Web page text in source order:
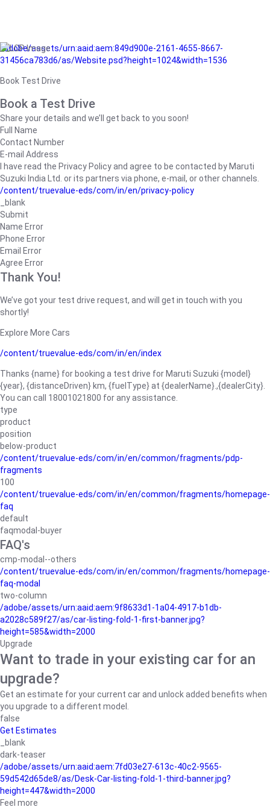
/adobe/assets/urn:aaid:aem:849d900e-2161-4655-8667-
31456ca783d6/as/Website.psd?height=1024&width=1536
Book Test Drive
Book a Test Drive
Share your details and we’ll get back to you soon!
Full Name
Contact Number
E-mail Address
I have read the Privacy Policy and agree to be contacted by Maruti
Suzuki India Ltd. or its partners via phone, e-mail, or other channels.
/content/truevalue-eds/com/in/en/privacy-policy
_blank
Submit
Name Error
Phone Error
Email Error
Agree Error
Thank You!
We’ve got your test drive request, and will get in touch with you
shortly!
Explore More Cars
/content/truevalue-eds/com/in/en/index
Thanks {name} for booking a test drive for Maruti Suzuki {model}
{year}, {distanceDriven} km, {fuelType} at {dealerName}.,{dealerCity}.
You can call 18001021800 for any assistance.
type
product
position
below-product
/content/truevalue-eds/com/in/en/common/fragments/pdp-
fragments
100
/content/truevalue-eds/com/in/en/common/fragments/homepage-
faq
default
faqmodal-buyer
FAQ's
cmp-modal--others
/content/truevalue-eds/com/in/en/common/fragments/homepage-
faq-modal
two-column
/adobe/assets/urn:aaid:aem:9f8633d1-1a04-4917-b1db-
a2028c589f27/as/car-listing-fold-1-first-banner.jpg?
height=585&width=2000
Upgrade
Want to trade in your existing car for an
upgrade?
Get an estimate for your current car and unlock added benefits when
you upgrade to a different model.
false
Get Estimates
_blank
dark-teaser
/adobe/assets/urn:aaid:aem:7fd03e27-613c-40c2-9565-
59d542d65de8/as/Desk-Car-listing-fold-1-third-banner.jpg?
height=447&width=2000
Feel more